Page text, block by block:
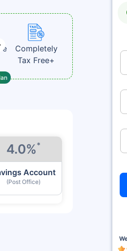
Completely
Tax Free+
4.0%*
Account
(Post Office)